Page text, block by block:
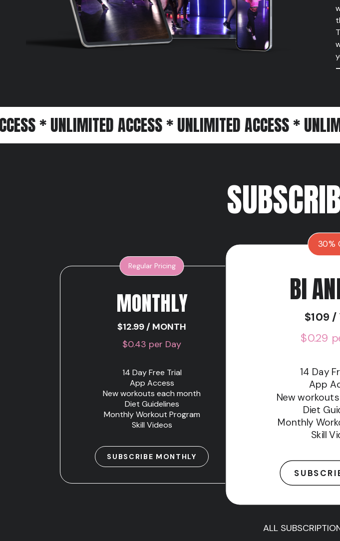
ACCESS * UNLIMITED ACCESS * UNLIMITED
Regular Pricing
MONTHLY
$12.99 / MONTH
$0.43 per Day
14 Day Free Trial
App Access
New workouts each month
Diet Guidelines
Monthly Workout Program
Skill Videos
SUBSCRIBE MONTHLY
30%
BI
$109 /
$0.29
14 Day
App
New
Diet
Monthly
Skill
ALL